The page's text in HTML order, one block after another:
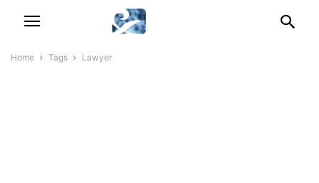
Home Tags Lawyer